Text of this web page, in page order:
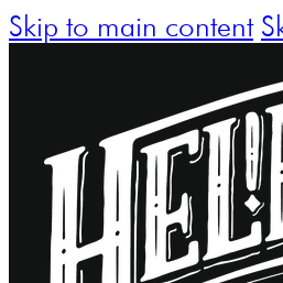
Skip to main content